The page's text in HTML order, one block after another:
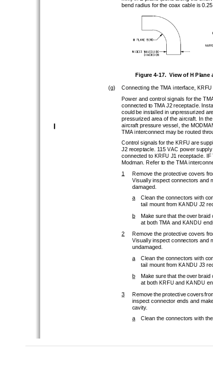
bend radius for the coax cable is
Figure 4-17.  View of H Plane
(g)
Connecting the TMA interface,
Power and control signals for the
connected to TMA J2 receptacle.
could be installed in unpressurized
pressurized area of the aircraft. In
aircraft pressure vessel, the
TMA interconnect may be routed
Control signals for the KRFU are
J2 receptacle. 115 VAC power
connected to KRFU J1 receptacle. IF
Modman. Refer to the TMA
1
Remove the protective covers
Visually inspect connectors and
damaged.
a
Clean the connectors with
tail mount from KANDU J2
b
Make sure that the over
at both TMA and KANDU
2
Remove the protective covers
Visually inspect connectors and
undamaged.
a
Clean the connectors with
tail mount from KANDU J3
b
Make sure that the over
at both KRFU and KANDU
3
Remove the protective covers
inspect connector ends and
cavity.
a
Clean the connectors with